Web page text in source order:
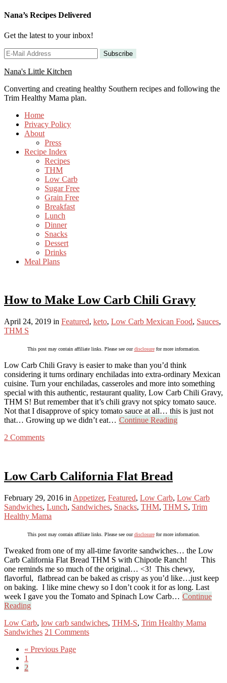
Nana’s Recipes Delivered
Get the latest to your inbox!
Nana's Little Kitchen
Converting and creating healthy Southern recipes and following the
Trim Healthy Mama plan.
Home
Privacy Policy
About
Press
Recipe Index
Recipes
THM
Low Carb
Sugar Free
Grain Free
Breakfast
Lunch
Dinner
Snacks
Dessert
Drinks
Meal Plans
How to Make Low Carb Chili Gravy
April 24, 2019 in Featured, keto, Low Carb Mexican Food, Sauces,
THM S
This post may contain affiliate links. Please see ourdisclosurefor more information.
Low Carb Chili Gravy is easier to make than you’d think
considering it turns ordinary enchiladas into extra-ordinary Mexican
cuisine. Turn your enchiladas, casseroles and more into something
special with this authentic, restaurant quality, Low Carb Chili Gravy,
THM S! But remember that it’s chili gravy not spicy tomato sauce.
Not that I disapprove of spicy tomato sauce at all… this is just not
that… Growing up we didn’t eat… Continue Reading
2 Comments
Low Carb California Flat Bread
February 29, 2016 in Appetizer, Featured, Low Carb, Low Carb
Sandwiches, Lunch, Sandwiches, Snacks, THM, THM S, Trim
Healthy Mama
This post may contain affiliate links. Please see ourdisclosurefor more information.
Tweaked from one of my all-time favorite sandwiches… the Low
Carb California Flat Bread THM S with Chipotle Ranch! This
one reminds me so much of the original… <3! This chewy,
flavorful, flatbread can be baked as crispy as you’d like…just keep
on baking. I like mine chewy so I don’t cook it for as long. Last
week I gave you the Tomato and Spinach Low Carb… Continue
Reading
Low Carb, low carb sandwiches, THM-S, Trim Healthy Mama
Sandwiches 21 Comments
« Previous Page
1
2